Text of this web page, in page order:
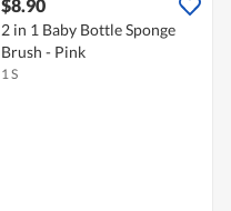
$8.90
2 in 1 Baby Bottle Sponge
Brush - Pink
1 S